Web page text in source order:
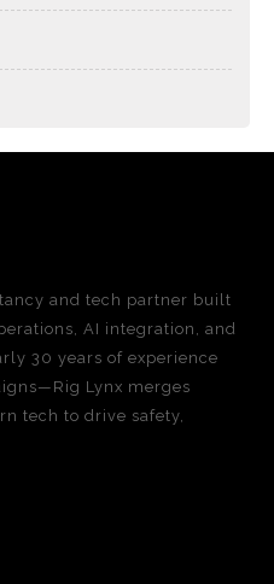
and tech partner built
AI integration, and
30 years of experience
Lynx merges
tech to drive safety,